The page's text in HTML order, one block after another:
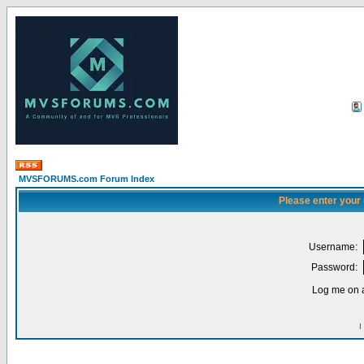
MVSFORUMS.com Forum Index
Please enter
Username:
Password:
Log me on
I